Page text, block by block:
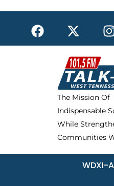
F
a
c
X
-
t
w
i
t
t
e
r
I
t
r
The Mission Of
Indispensable
While
Communities
WDXI-